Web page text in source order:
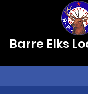
Barre Elks